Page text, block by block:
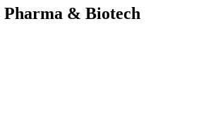
Pharma & Biotech